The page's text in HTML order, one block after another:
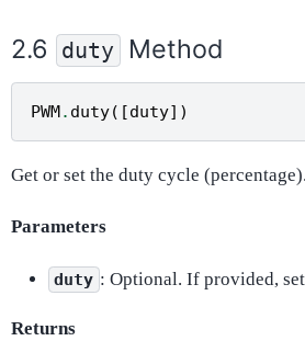
duty Method
PWM. duty([duty])
Get or set the duty cycle (percentage).
Parameters
duty : Optional. If provided,
Returns